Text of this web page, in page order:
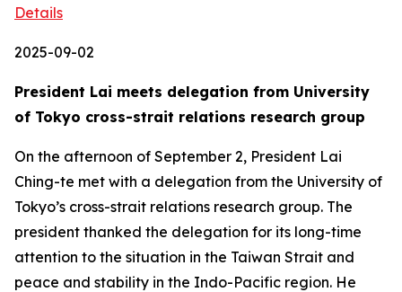
Details
2025-09-02
President Lai meets delegation from University
of Tokyo cross-strait relations research group
On the afternoon of September 2, President Lai
Ching-te met with a delegation from the University of
Tokyo’s cross-strait relations research group. The
president thanked the delegation for its long-time
attention to the situation in the Taiwan Strait and
peace and stability in the Indo-Pacific region. He